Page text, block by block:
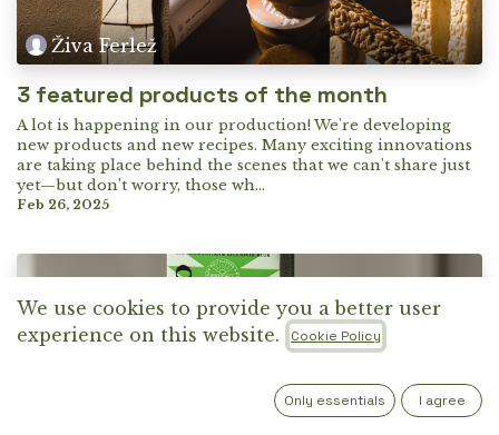
Živa Ferlež
3 featured products of the month
A lot is happening in our production! We're developing
new products and new recipes. Many exciting innovations
are taking place behind the scenes that we can't share just
yet—but don’t worry, those wh...
Feb 26, 2025
We use cookies to provide you a better user
experience on this website.
Cookie Policy
Only essentials I agree